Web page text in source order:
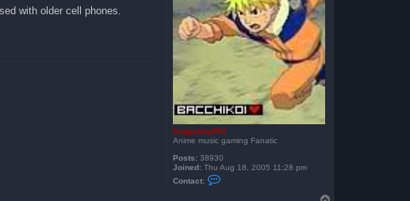
froggyboy604
Anime music gaming Fanatic
Posts: 38930
Joined: Thu Aug 18, 2005 11:28 pm
Contact:
with older cell phones.